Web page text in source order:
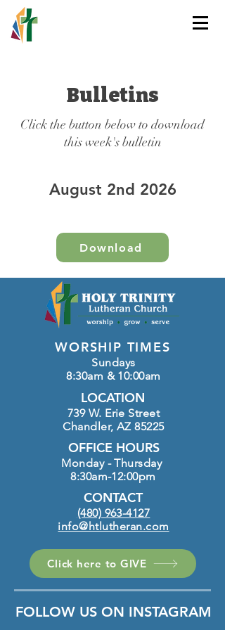
Bulletins
Click the button below to download
this week's bulletin
August 2nd 2026
Download
WORSHIP TIMES
Sundays
8:30am & 10:00am
LOCATION
739 W. Erie Street
Chandler, AZ 85225
OFFICE HOURS
Monday - Thursday
8:30am-12:00pm
CONTACT
(480) 963-4127
info@htlutheran.com
Click here to GIVE
FOLLOW US ON INSTAGRAM